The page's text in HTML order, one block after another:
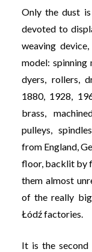
Only the dust
devoted to
weaving
model: spinning
dyers, rollers,
1880, 1928,
brass,
pulleys,
from England,
floor, backlit by
them almost
of the really
Łódź factories.
It is the